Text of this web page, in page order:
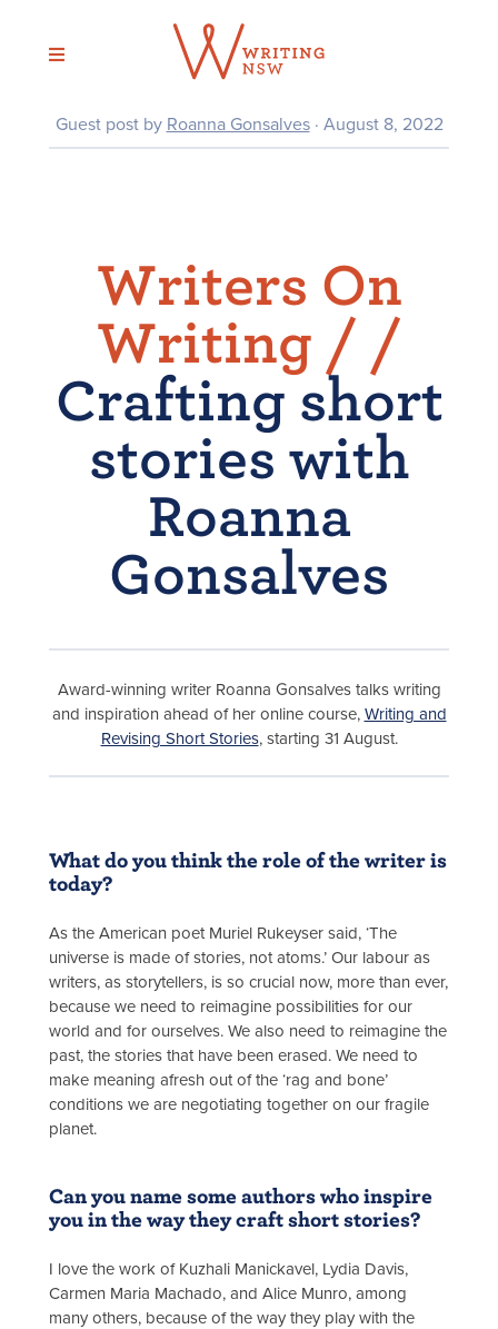
content
Guest post by Roanna Gonsalves· August 8, 2022
Writers On
Writing / /
Crafting short
stories with
Roanna
Gonsalves
Award-winning writer Roanna Gonsalves talks writing
and inspiration ahead of her online course, Writing and
Revising Short Stories, starting 31 August.
What do you think the role of the writer is
today?
As the American poet Muriel Rukeyser said, ‘The
universe is made of stories, not atoms.’ Our labour as
writers, as storytellers, is so crucial now, more than ever,
because we need to reimagine possibilities for our
world and for ourselves. We also need to reimagine the
past, the stories that have been erased. We need to
make meaning afresh out of the ‘rag and bone’
conditions we are negotiating together on our fragile
planet.
Can you name some authors who inspire
you in the way they craft short stories?
I love the work of Kuzhali Manickavel, Lydia Davis,
Carmen Maria Machado, and Alice Munro, among
many others, because of the way they play with the